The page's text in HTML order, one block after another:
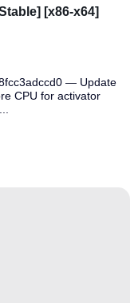
[x86-x64]
— Update
CPU for activator